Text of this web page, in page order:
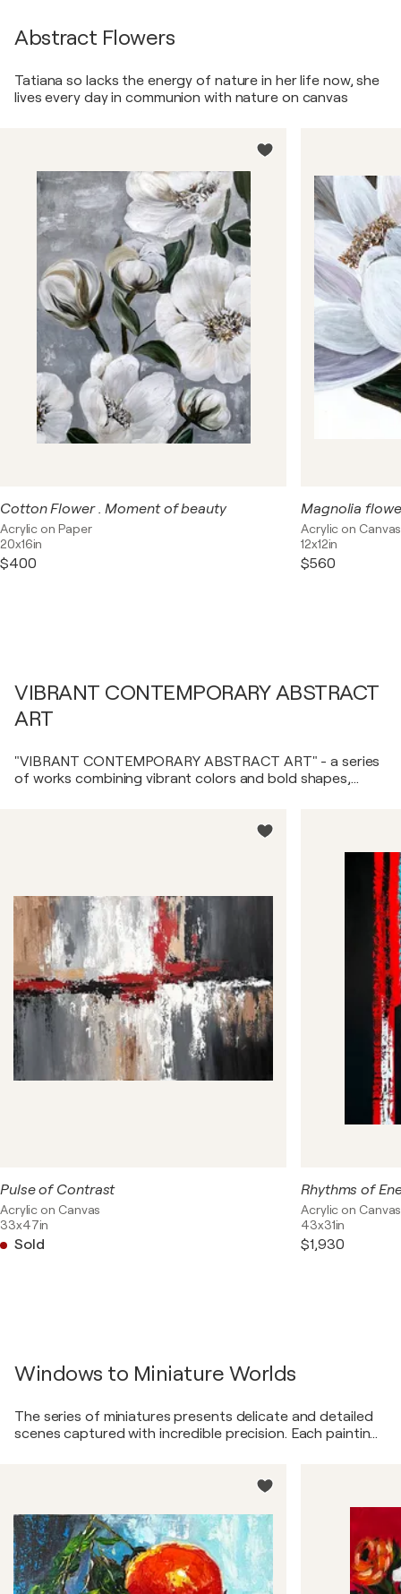
Abstract Flowers
Tatiana so lacks the energy of nature in her life now, she
lives every day in communion with nature on canvas
Cotton Flower . Moment of beauty
Acrylic on Paper
20x16in
$400
Magnolia
Acrylic on Canvas
12x12in
$560
VIBRANT CONTEMPORARY ABSTRACT
ART
"VIBRANT CONTEMPORARY ABSTRACT ART" - a series
of works combining vibrant colors and bold shapes,
and a unique perspective on the world, transformed into
Pulse of Contrast
Acrylic on Canvas
33x47in
Sold
Rhythms of
Acrylic on Canvas
43x31in
$1,930
Windows to Miniature Worlds
The series of miniatures presents delicate and detailed
scenes captured with incredible precision. Each painting
architectural structures—is crafted with love and skill.
invite you to feel the magic in everyday moments and
see the beauty in details that usually escape our notice.